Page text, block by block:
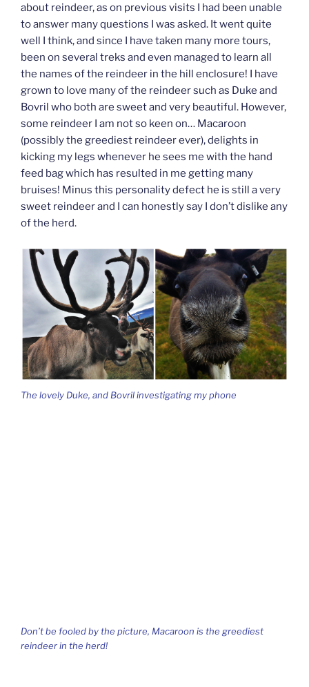
about reindeer, as on previous visits I had been unable
to answer many questions I was asked. It went quite
well I think, and since I have taken many more tours,
been on several treks and even managed to learn all
the names of the reindeer in the hill enclosure! I have
grown to love many of the reindeer such as Duke and
Bovril who both are sweet and very beautiful. However,
some reindeer I am not so keen on… Macaroon
(possibly the greediest reindeer ever), delights in
kicking my legs whenever he sees me with the hand
feed bag which has resulted in me getting many
bruises! Minus this personality defect he is still a very
sweet reindeer and I can honestly say I don’t dislike any
of the herd.
The lovely Duke, and Bovril investigating my phone
Don’t be fooled by the picture, Macaroon is the greediest
reindeer in the herd!